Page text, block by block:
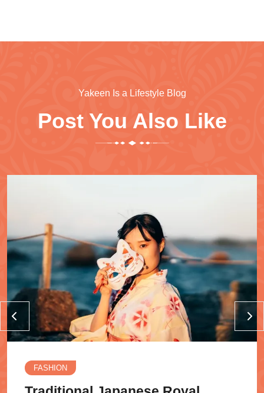
Yakeen Is a Lifestyle Blog
Post You Also Like
FASHION